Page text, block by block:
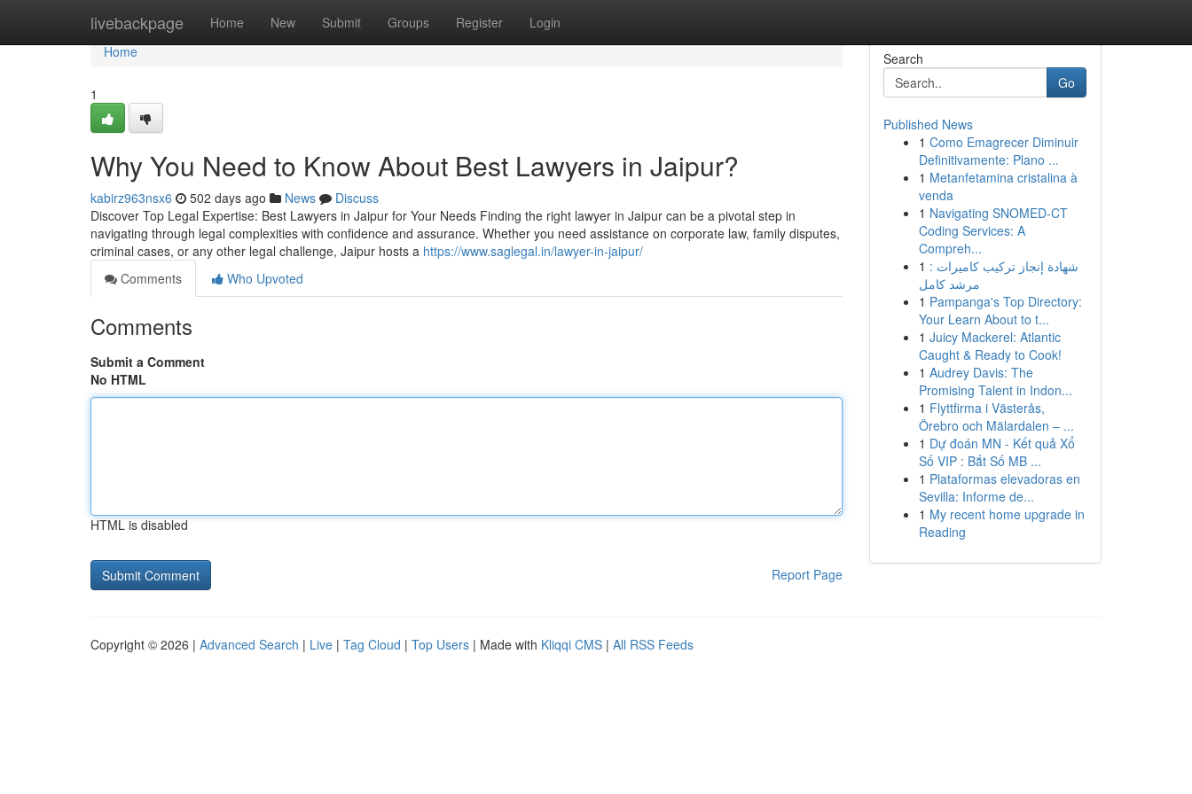
livebackpage Home New Submit Groups Register Login
Home
Home
1
Why You Need to Know About Best Lawyers in Jaipur?
kabirz963nsx6 502 days ago News
Discuss
Discover Top Legal Expertise: Best Lawyers in Jaipur for Your Needs Finding the right lawyer in Jaipur can be a pivotal step in
navigating through legal complexities with confidence and assurance. Whether you need assistance on corporate law, family disputes,
criminal cases, or any other legal challenge, Jaipur hosts a https://www.saglegal.in/lawyer-in-jaipur/
Comments
Who Upvoted
Comments
Submit a Comment
No HTML
HTML is disabled
Report Page
Search
Go
Published News
1 Como Emagrecer Diminuir
Definitivamente: Plano ...
1 Metanfetamina cristalina à
venda
1 Navigating SNOMED-CT
Coding Services: A
Compreh...
1 شهادة إنجاز تركيب كاميرات :
مرشد كامل
1 Pampanga's Top Directory:
Your Learn About to t...
1 Juicy Mackerel: Atlantic
Caught & Ready to Cook!
1 Audrey Davis: The
Promising Talent in Indon...
1 Flyttfirma i Västerås,
Örebro och Mälardalen – ...
1 Dự đoán MN - Kết quả Xổ
Số VIP : Bắt Số MB ...
1 Plataformas elevadoras en
Sevilla: Informe de...
1 My recent home upgrade in
Reading
Copyright © 2026 | Advanced Search | Live | Tag Cloud | Top Users | Made with Kliqqi CMS | All RSS Feeds